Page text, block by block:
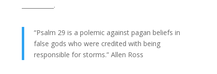
___________.
“Psalm 29 is a polemic against pagan beliefs in
false gods who were credited with being
responsible for storms.” Allen Ross